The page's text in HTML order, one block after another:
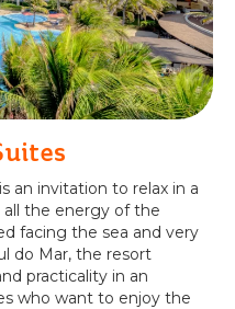
an invitation to relax in a
the energy of the
facing the sea and very
do Mar, the resort
practicality in an
who want to enjoy the